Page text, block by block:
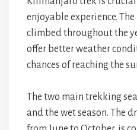
enjoyable experience.
climbed throughout the
offer better weather
chances of reaching the
The two main trekking
and the wet season. The